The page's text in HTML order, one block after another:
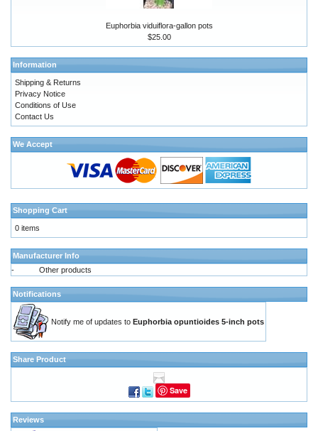
Euphorbia viduiflora-gallon pots
$25.00
Information
Shipping & Returns
Privacy Notice
Conditions of Use
Contact Us
We Accept
Shopping Cart
0 items
Manufacturer Info
-
Other products
Notifications
Notify me of updates to Euphorbia opuntioides 5-inch pots
Share Product
Save
Reviews